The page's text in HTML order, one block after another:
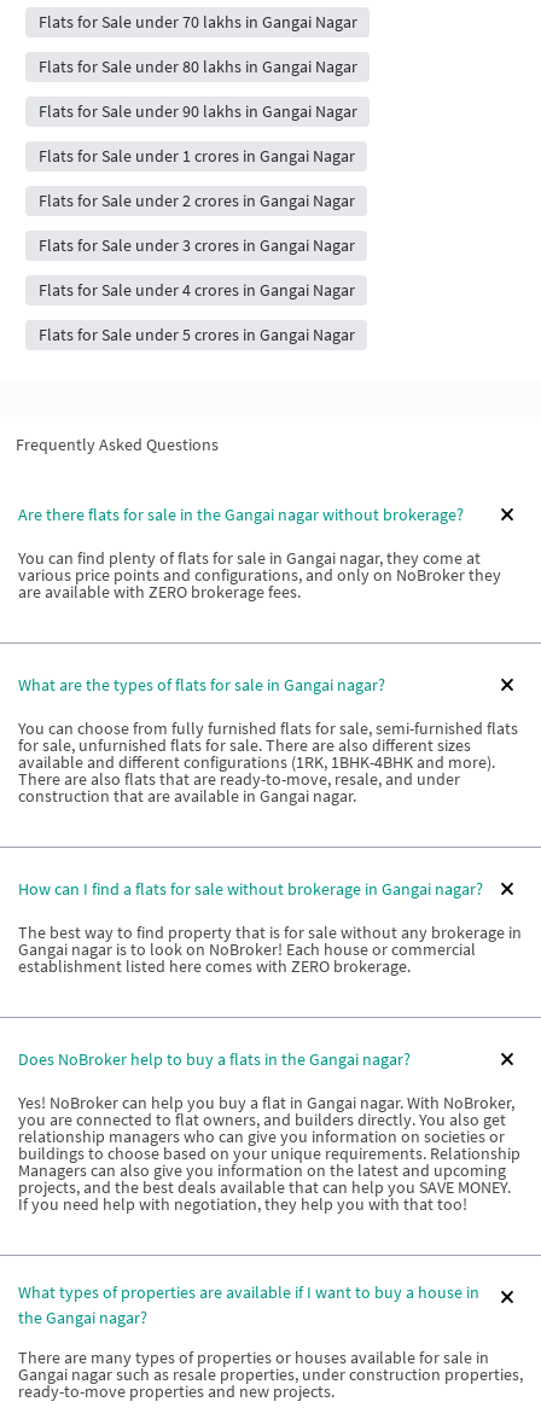
Flats for Sale under 70 lakhs in Gangai Nagar
Flats for Sale under 80 lakhs in Gangai Nagar
Flats for Sale under 90 lakhs in Gangai Nagar
Flats for Sale under 1 crores in Gangai Nagar
Flats for Sale under 2 crores in Gangai Nagar
Flats for Sale under 3 crores in Gangai Nagar
Flats for Sale under 4 crores in Gangai Nagar
Flats for Sale under 5 crores in Gangai Nagar
Frequently Asked Questions
Are there flats for sale in the Gangai nagar without brokerage?
You can find plenty of flats for sale in Gangai nagar, they come at
various price points and configurations, and only on NoBroker they
are available with ZERO brokerage fees.
What are the types of flats for sale in Gangai nagar?
You can choose from fully furnished flats for sale, semi-furnished flats
for sale, unfurnished flats for sale. There are also different sizes
available and different configurations (1RK, 1BHK-4BHK and more).
There are also flats that are ready-to-move, resale, and under
construction that are available in Gangai nagar.
How can I find a flats for sale without brokerage in Gangai nagar?
The best way to find property that is for sale without any brokerage in
Gangai nagar is to look on NoBroker! Each house or commercial
establishment listed here comes with ZERO brokerage.
Does NoBroker help to buy a flats in the Gangai nagar?
Yes! NoBroker can help you buy a flat in Gangai nagar. With NoBroker,
you are connected to flat owners, and builders directly. You also get
relationship managers who can give you information on societies or
buildings to choose based on your unique requirements. Relationship
Managers can also give you information on the latest and upcoming
projects, and the best deals available that can help you SAVE MONEY.
If you need help with negotiation, they help you with that too!
What types of properties are available if I want to buy a house in
the Gangai nagar?
There are many types of properties or houses available for sale in
Gangai nagar such as resale properties, under construction properties,
ready-to-move properties and new projects.